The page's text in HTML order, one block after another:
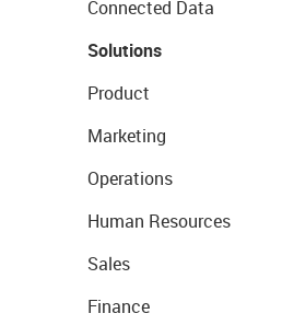
Connected Data
Solutions
Product
Marketing
Operations
Human Resources
Sales
Finance